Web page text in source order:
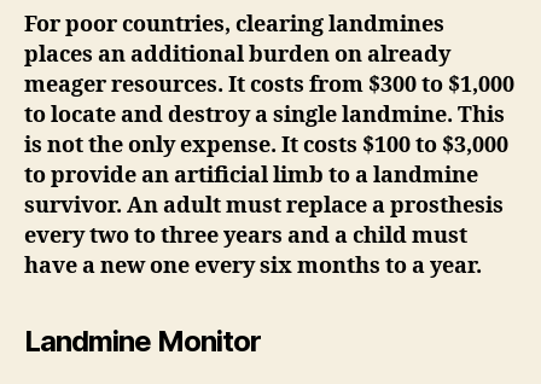
For poor countries, clearing landmines
places an additional burden on already
meager resources. It costs from $300 to $1,000
to locate and destroy a single landmine. This
is not the only expense. It costs $100 to $3,000
to provide an artificial limb to a landmine
survivor. An adult must replace a prosthesis
every two to three years and a child must
have a new one every six months to a year.
Landmine Monitor